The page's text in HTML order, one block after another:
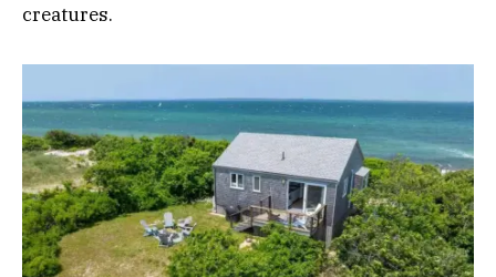
creatures.